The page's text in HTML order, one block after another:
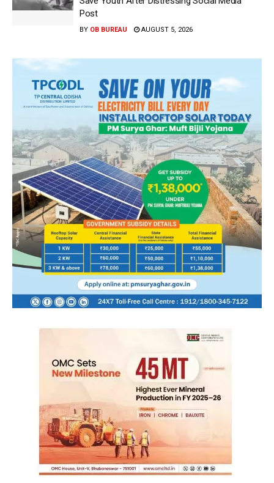
Post
BY OB BUREAU AUGUST 5, 2026